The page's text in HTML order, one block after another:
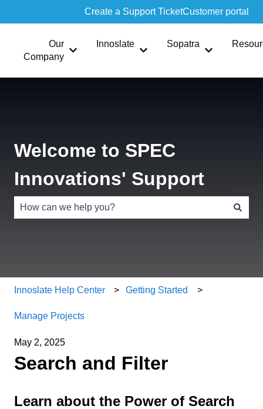
Create a Support TicketCustomer portal
Our
Company
Show submenu for Our Company
Innoslate
Show submenu for Innoslate
Sopatra
Show
Welcome to SPEC
Innovations' Support
Innoslate Help Center Getting Started
Manage Projects
May 2, 2025
Search and Filter
Learn about the Power of Search